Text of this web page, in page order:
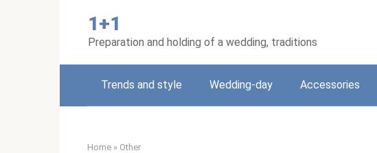
1+1
Preparation and holding of a wedding, traditions
Trends and style Wedding-day Accessories
Home » Other